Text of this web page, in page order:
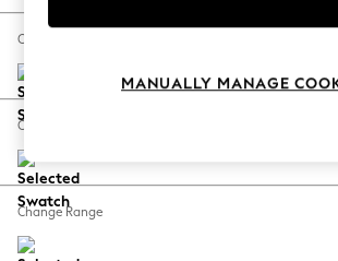
Spring Dressing
Coastal Prints
Balloon Trousers
Summer Footwear
Change Size And Shape
Change Feet
Change Range
MANUALLY MANAGE